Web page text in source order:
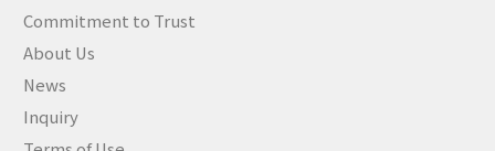
Commitment to Trust
About Us
News
Inquiry